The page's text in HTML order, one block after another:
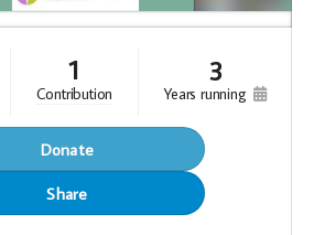
1
contribution
3
years running
Donate
Share